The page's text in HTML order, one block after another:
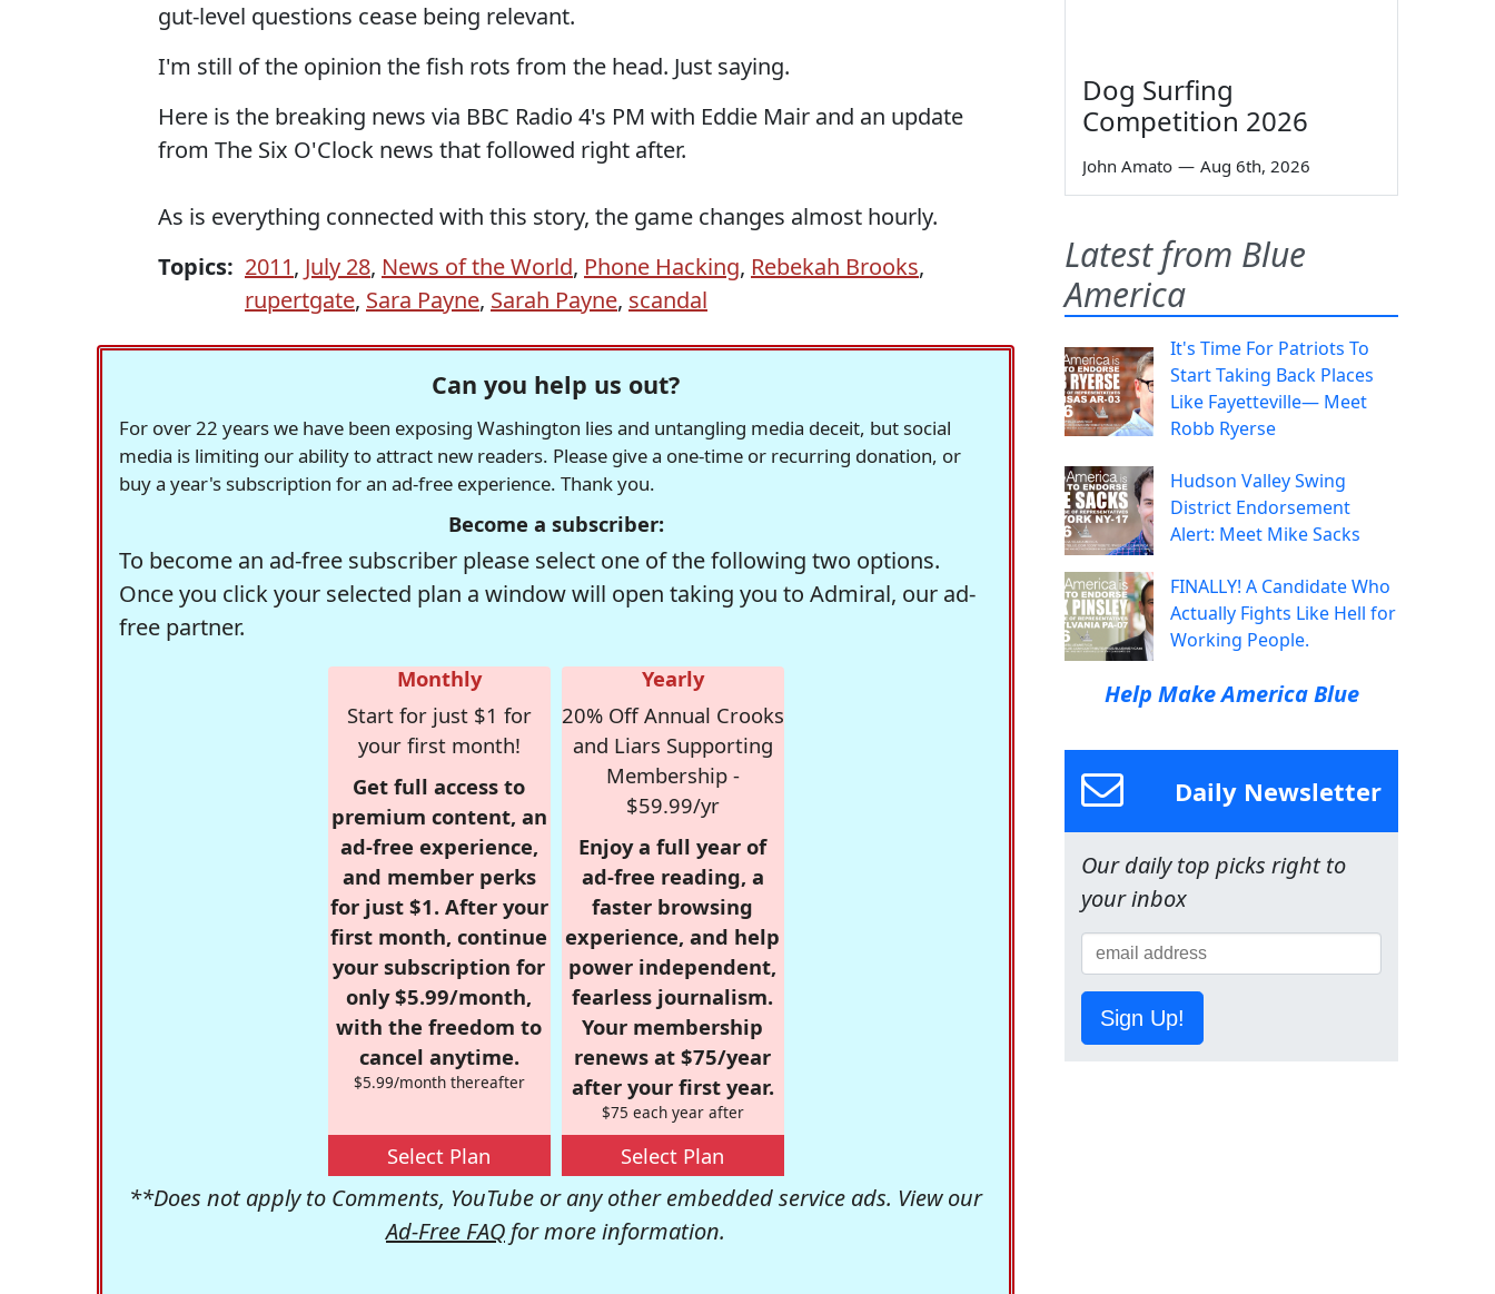
gut-level questions cease being relevant.
I'm still of the opinion the fish rots from the head. Just saying.
Here is the breaking news via BBC Radio 4's PM with Eddie Mair and an update
from The Six O'Clock news that followed right after.
As is everything connected with this story, the game changes almost hourly.
Topics: 2011, July 28, News of the World, Phone Hacking, Rebekah Brooks,
rupertgate, Sara Payne, Sarah Payne, scandal
Can you help us out?
For over 22 years we have been exposing Washington lies and untangling media deceit, but social
media is limiting our ability to attract new readers. Please give a one-time or recurring donation, or
buy a year's subscription for an ad-free experience. Thank you.
Become a subscriber:
To become an ad-free subscriber please select one of the following two options.
Once you click your selected plan a window will open taking you to Admiral, our ad-
free partner.
Monthly
Start for just $1 for
your first month!
Get full access to
premium content, an
ad-free experience,
and member perks
for just $1. After your
first month, continue
your subscription for
only $5.99/month,
with the freedom to
cancel anytime.
$5.99/month thereafter
Select Plan
Yearly
20% Off Annual Crooks
and Liars Supporting
Membership -
$59.99/yr
Enjoy a full year of
ad-free reading, a
faster browsing
experience, and help
power independent,
fearless journalism.
Your membership
renews at $75/year
after your first year.
$75 each year after
Select Plan
**Does not apply to Comments, YouTube or any other embedded service ads. View our
Ad-Free FAQfor more information.
Dog Surfing
Competition 2026
John Amato — Aug 6th, 2026
Latest from Blue
America
It's Time For Patriots To
Start Taking Back Places
Like Fayetteville— Meet
Robb Ryerse
Hudson Valley Swing
District Endorsement
Alert: Meet Mike Sacks
FINALLY! A Candidate Who
Actually Fights Like Hell for
Working People.
Help Make America Blue
Daily Newsletter
Our daily top picks right to
your inbox
Sign Up!